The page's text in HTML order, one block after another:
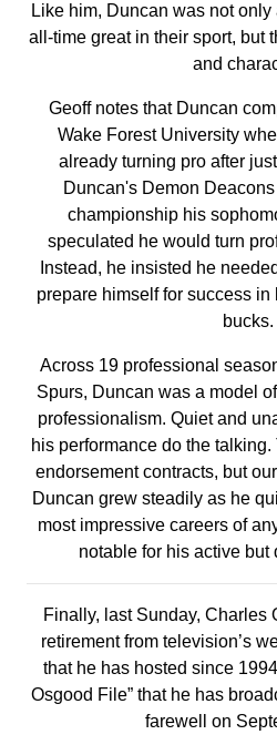
Like him, Duncan was not
all-time great in their sport, but
and
Geoff notes that Duncan
Wake Forest University
already turning pro after
Duncan's Demon
championship his
speculated he would turn
Instead, he insisted he
prepare himself for success
bucks.
Across 19 professional
Spurs, Duncan was a model
professionalism. Quiet and
his performance do the talking.
endorsement contracts, but
Duncan grew steadily as he
most impressive careers of
notable for his active but
Finally, last Sunday, Charles
retirement from television’s
that he has hosted since
Osgood File” that he has
farewell on